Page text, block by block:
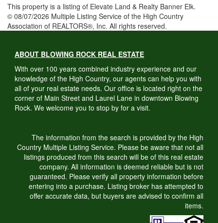
This property is a listing of Elevate Land & Realty Banner Elk.
© 08/07/2026 Multiple Listing Service of the High Country
Association of REALTORS®, Inc. All rights reserved.
ABOUT BLOWING ROCK REAL ESTATE
With over 100 years combined industry experience and our
knowledge of the High Country, our agents can help you with
all of your real estate needs. Our office is located right on the
corner of Main Street and Laurel Lane in downtown Blowing
Rock. We welcome you to stop by for a visit.
The information from the search is provided by the High
Country Multiple Listing Service. Please be aware that not all
listings produced from this search will be of this real estate
company. All information is deemed reliable but is not
guaranteed. Please verify all property information before
entering into a purchase. Listing broker has attempted to
offer accurate data, but buyers are advised to confirm all
items.